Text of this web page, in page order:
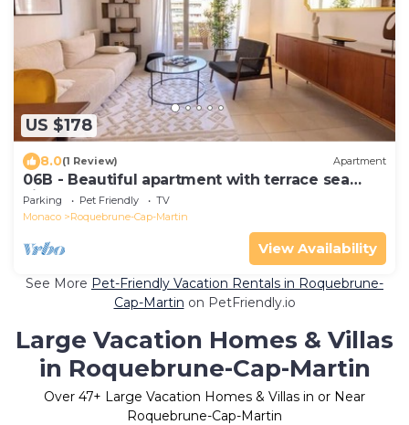
US $178
8.0(1 Review) Apartment
06B - Beautiful apartment with terrace sea
view
Parking Pet Friendly
TV
Monaco
Roquebrune-Cap-Martin
View Availability
See More Pet-Friendly Vacation Rentals in Roquebrune-
Cap-Martin on PetFriendly.io
Large Vacation Homes & Villas
in Roquebrune-Cap-Martin
Over 47+ Large Vacation Homes & Villas in or Near
Roquebrune-Cap-Martin